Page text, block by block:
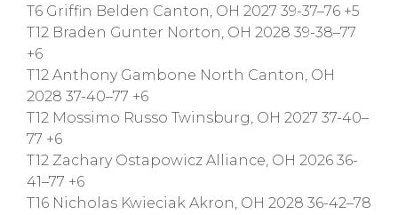
T6 Griffin Belden Canton, OH 2027 39-37–76 +5
T12 Braden Gunter Norton, OH 2028 39-38–77
+6
T12 Anthony Gambone North Canton, OH
2028 37-40–77 +6
T12 Mossimo Russo Twinsburg, OH 2027 37-40–
77 +6
T12 Zachary Ostapowicz Alliance, OH 2026 36-
41–77 +6
T16 Nicholas Kwieciak Akron, OH 2028 36-42–78